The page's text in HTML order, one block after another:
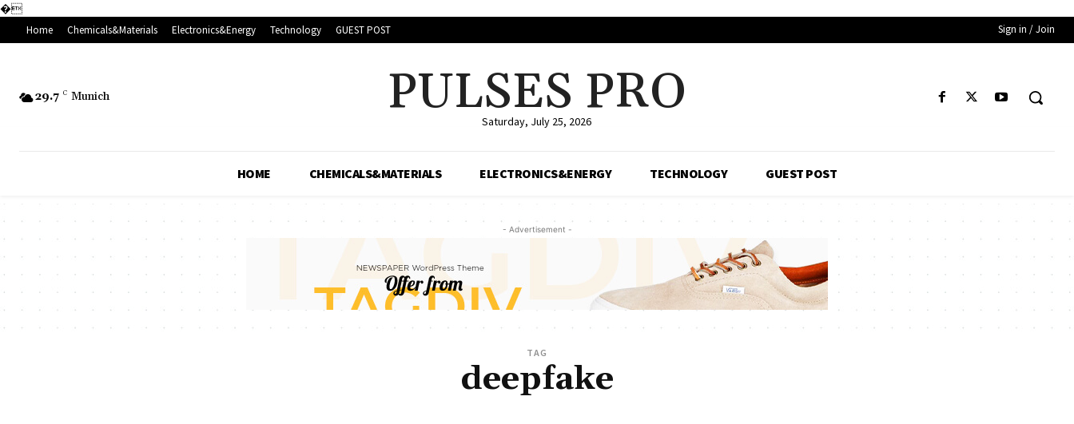
�
Home
Chemicals&Materials Electronics&Energy Technology GUEST POST Sign in / Join
29.7 C Munich PULSES PRO
Saturday, July 25, 2026
HOME CHEMICALS&MATERIALS ELECTRONICS&ENERGY TECHNOLOGY GUEST POST
- Advertisement -
TAG
deepfake